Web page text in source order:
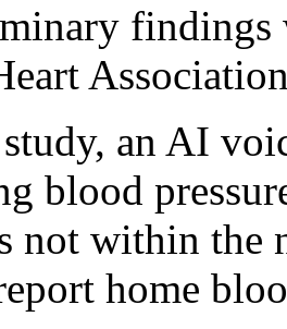
findings
an AI
blood
not within the
home